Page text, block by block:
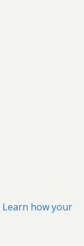
Learn how your